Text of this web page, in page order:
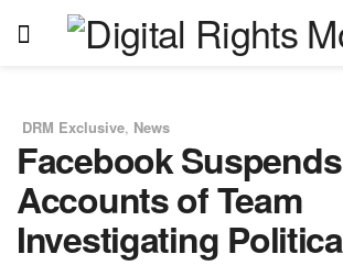
DRM Exclusive, News
Facebook Suspends
Accounts of Team
Investigating